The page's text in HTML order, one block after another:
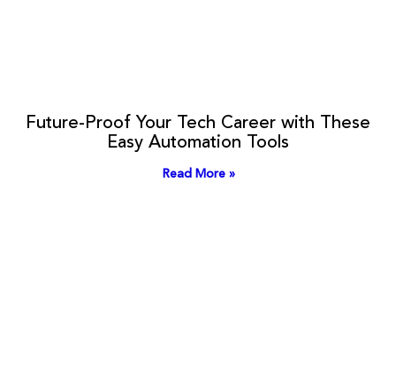
Future-Proof Your Tech Career with These
Easy Automation Tools
Read More »